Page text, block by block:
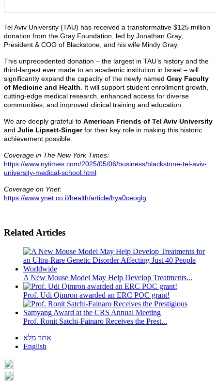
Tel Aviv University (TAU) has received a transformative $125 million
donation from the Gray Foundation, led by Jonathan Gray,
President & COO of Blackstone, and his wife Mindy Gray.
This unprecedented donation – the largest in TAU’s history and the
third-largest ever made to an academic institution in Israel – will
significantly expand the capacity of the newly named Gray Faculty
of Medicine and Health . It will support student enrollment growth,
cutting-edge medical research, enhanced access for diverse
communities, and improved clinical training and education.
We are deeply grateful to American Friends of Tel Aviv University
and Julie Lipsett-Singerfor their key role in making this historic
achievement possible.
Coverage in The New York Times:
https://www.nytimes.com/2025/05/06/business/blackstone-tel-aviv-
university-medical-school.html
Coverage on Ynet:
https://www.ynet.co.il/health/article/hya0ceoglg
Related Articles
A New Mouse Model May Help Develop Treatments...
Prof. Udi Qimron awarded an ERC POC grant!
Prof. Ronit Satchi-Fainaro Receives the Prest...
אתר מלא
English